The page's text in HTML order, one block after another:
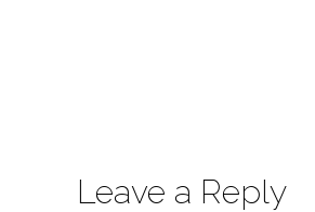
Leave a Reply